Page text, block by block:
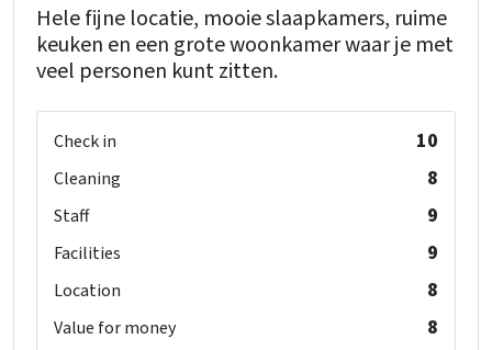
Hele fijne locatie, mooie slaapkamers, ruime
keuken en een grote woonkamer waar je met
veel personen kunt zitten.
Check in 10
Cleaning 8
Staff 9
Facilities 9
Location 8
Value for money 8